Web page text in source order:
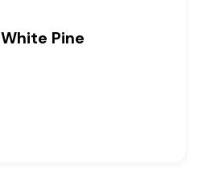
White Pine